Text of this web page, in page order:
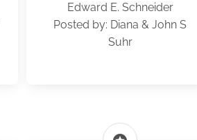
Edward E. Schneider
Posted by: Diana & John S
Suhr